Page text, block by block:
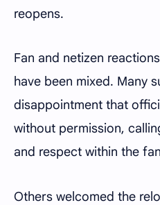
reopens.
Fan and netizen
have been mixed. Many
disappointment that
without permission,
and respect within the
Others welcomed the